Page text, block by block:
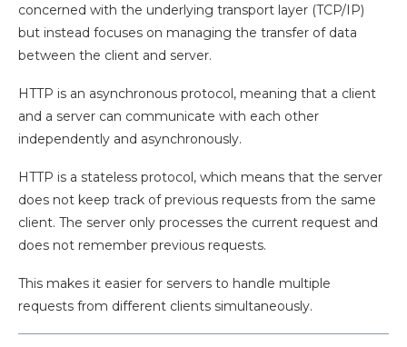
concerned with the underlying transport layer (TCP/IP)
but instead focuses on managing the transfer of data
between the client and server.
HTTP is an asynchronous protocol, meaning that a client
and a server can communicate with each other
independently and asynchronously.
HTTP is a stateless protocol, which means that the server
does not keep track of previous requests from the same
client. The server only processes the current request and
does not remember previous requests.
This makes it easier for servers to handle multiple
requests from different clients simultaneously.